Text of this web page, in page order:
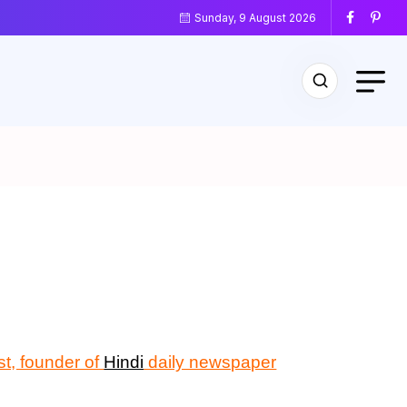
Sunday, 9 August 2026
founder of Hindi daily newspaper